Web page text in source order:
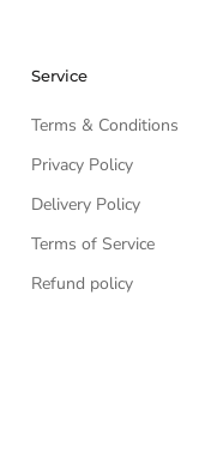
Service
Terms & Conditions
Privacy Policy
Delivery Policy
Terms of Service
Refund policy